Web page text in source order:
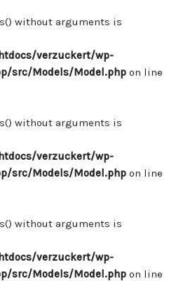
without arguments is
verzuckert/wp-
src/Models/Model.php on line
without arguments is
verzuckert/wp-
src/Models/Model.php on line
without arguments is
verzuckert/wp-
src/Models/Model.php on line